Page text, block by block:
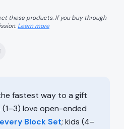
these products. If you buy through
Learn more
fastest way to a gift
love open-ended
Block Set; kids (4–